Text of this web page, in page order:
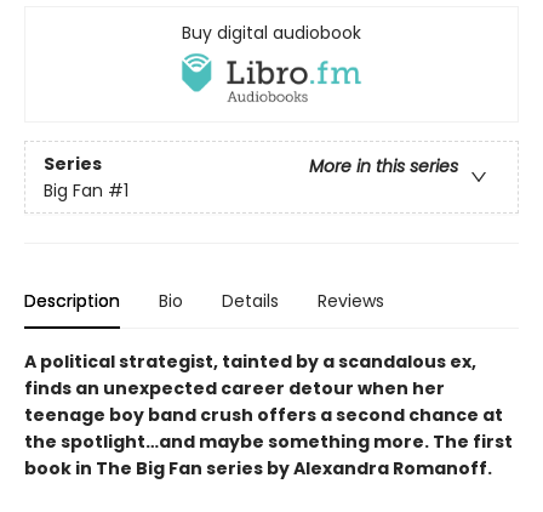
Buy digital audiobook
Series
More in this series
Big Fan #1
Description Bio Details Reviews
A political strategist, tainted by a scandalous ex,
finds an unexpected career detour when her
teenage boy band crush offers a second chance at
the spotlight…and maybe something more. The first
book in The Big Fan series by Alexandra Romanoff.